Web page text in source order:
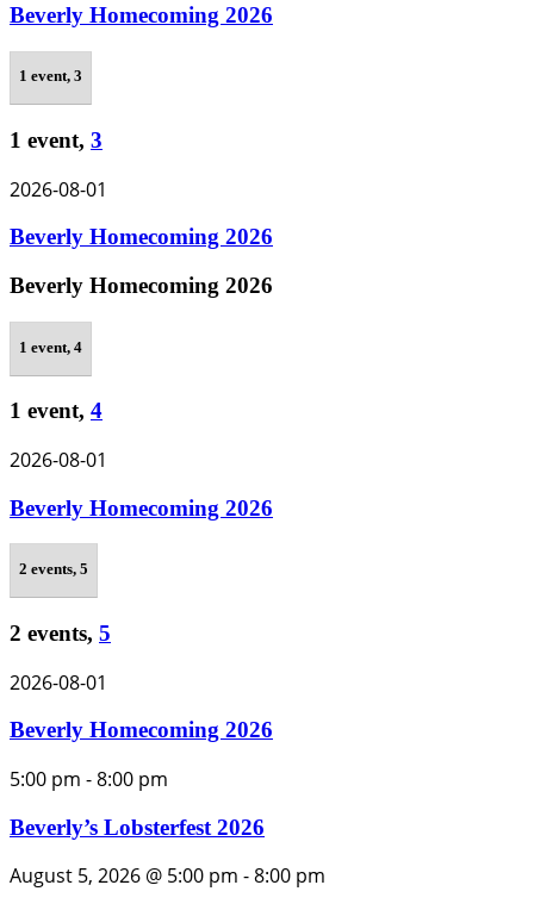
Beverly Homecoming 2026
1 event, 3
1 event, 3
2026-08-01
Beverly Homecoming 2026
Beverly Homecoming 2026
1 event, 4
1 event, 4
2026-08-01
Beverly Homecoming 2026
2 events, 5
2 events, 5
2026-08-01
Beverly Homecoming 2026
5:00 pm -8:00 pm
Beverly’s Lobsterfest 2026
August 5, 2026 @ 5:00 pm -8:00 pm